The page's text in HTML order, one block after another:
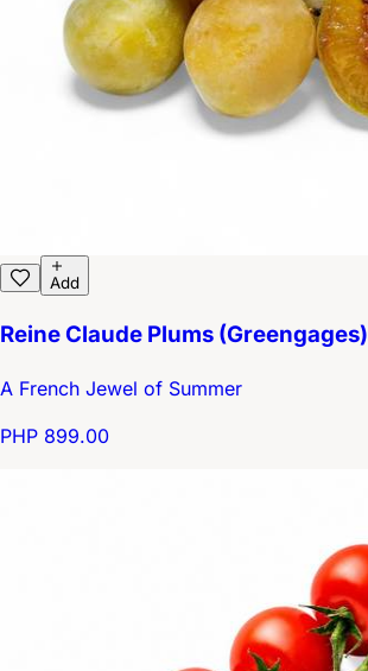
Add
Reine Claude Plums (Greengages)
A French Jewel of Summer
PHP 899.00